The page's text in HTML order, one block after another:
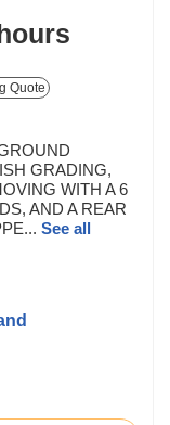
Quote
GRADING,
WITH A 6
AND A REAR
See all